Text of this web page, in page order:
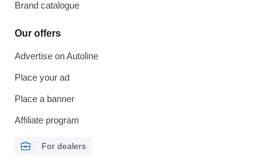
Brand catalogue
Our offers
Advertise on Autoline
Place your ad
Place a banner
Affiliate program
For dealers